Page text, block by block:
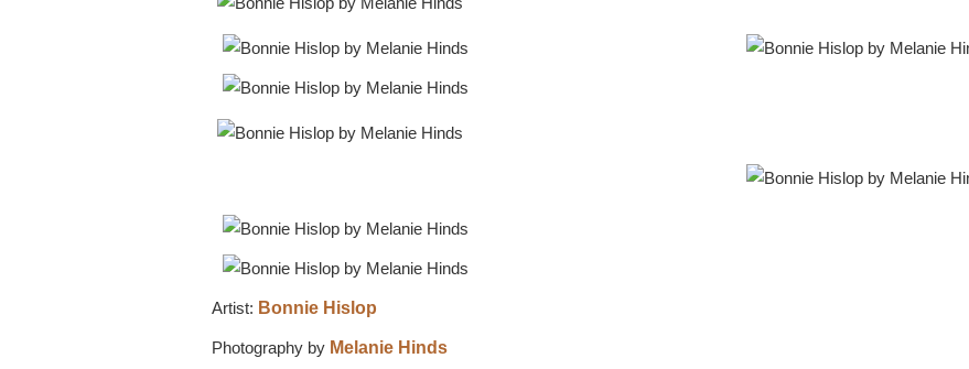
Artist: Bonnie Hislop
Photography by Melanie Hinds